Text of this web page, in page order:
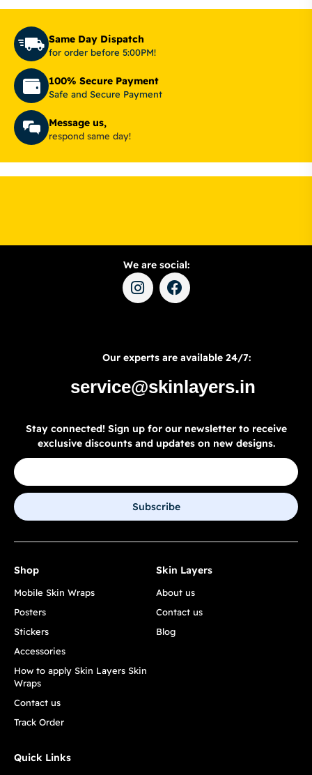
Same Day Dispatch
for order before 5:00PM!
100% Secure Payment
Safe and Secure Payment
Message us,
respond same day!
We are social:
Our experts are available 24/7:
service@skinlayers.in
Stay connected! Sign up for our newsletter to receive
exclusive discounts and updates on new designs.
Subscribe
Shop
Mobile Skin Wraps
Posters
Stickers
Accessories
How to apply Skin Layers Skin
Wraps
Contact us
Track Order
Skin Layers
About us
Contact us
Blog
Quick Links